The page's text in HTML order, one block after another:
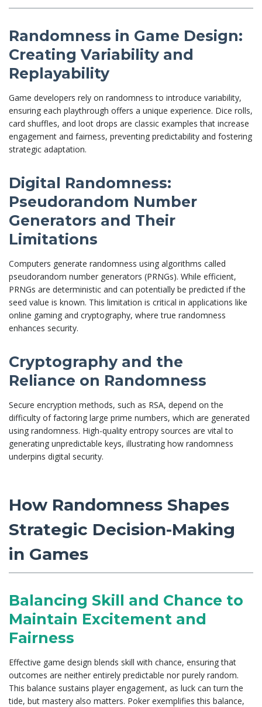
Randomness in Game Design:
Creating Variability and
Replayability
Game developers rely on randomness to introduce variability,
ensuring each playthrough offers a unique experience. Dice rolls,
card shuffles, and loot drops are classic examples that increase
engagement and fairness, preventing predictability and fostering
strategic adaptation.
Digital Randomness:
Pseudorandom Number
Generators and Their
Limitations
Computers generate randomness using algorithms called
pseudorandom number generators (PRNGs). While efficient,
PRNGs are deterministic and can potentially be predicted if the
seed value is known. This limitation is critical in applications like
online gaming and cryptography, where true randomness
enhances security.
Cryptography and the
Reliance on Randomness
Secure encryption methods, such as RSA, depend on the
difficulty of factoring large prime numbers, which are generated
using randomness. High-quality entropy sources are vital to
generating unpredictable keys, illustrating how randomness
underpins digital security.
How Randomness Shapes
Strategic Decision-Making
in Games
Balancing Skill and Chance to
Maintain Excitement and
Fairness
Effective game design blends skill with chance, ensuring that
outcomes are neither entirely predictable nor purely random.
This balance sustains player engagement, as luck can turn the
tide, but mastery also matters. Poker exemplifies this balance,